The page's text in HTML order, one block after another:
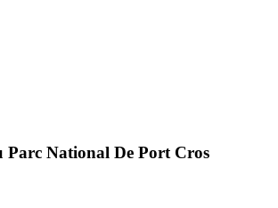
Parc National De Port Cros